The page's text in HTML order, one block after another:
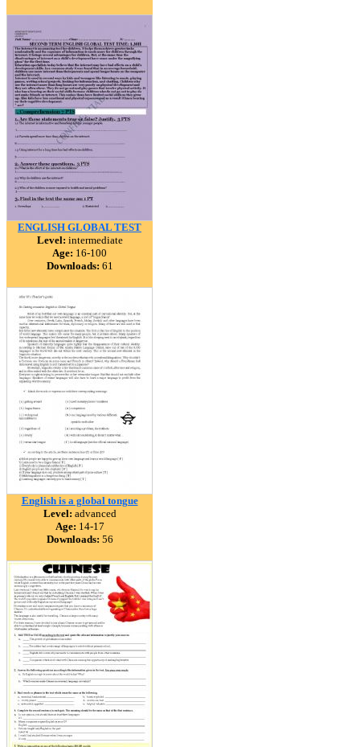
ENGLISH GLOBAL TEST
Level: intermediate
Age: 16-100
Downloads: 61
English is a global tongue
Level: advanced
Age: 14-17
Downloads: 56